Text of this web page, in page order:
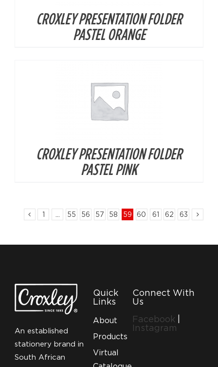
CROXLEY PRESENTATION FOLDER
PASTEL ORANGE
DETAILS
CROXLEY PRESENTATION FOLDER
PASTEL PINK
1 55 56 57 58 59 60 61 62 63
An established
stationery brand in
South African
Quick
Links
About
Products
Virtual
Connect With
Us
Facebook
Instagram